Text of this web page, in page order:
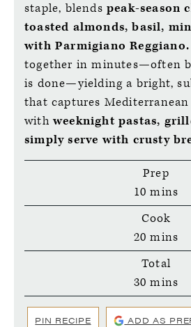
staple, blends peak-season
toasted almonds, basil,
with Parmigiano Reggiano.
together in minutes—often
is done—yielding a bright,
that captures
withweeknight pastas,
simply serve with crusty
Prep
10 minutes
mins
Cook
20 minutes
mins
Total
30 minutes
mins
PIN RECIPE ADD AS